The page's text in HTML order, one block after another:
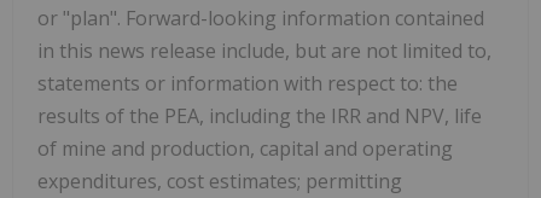
or "plan". Forward-looking information contained
in this news release include, but are not limited to,
statements or information with respect to: the
results of the PEA, including the IRR and NPV, life
of mine and production, capital and operating
expenditures, cost estimates; permitting